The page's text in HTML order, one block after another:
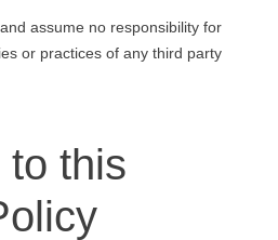
assume no responsibility for
or practices of any third party
to this